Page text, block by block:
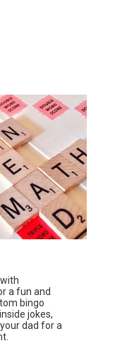
a fun and
bingo
jokes,
dad for a